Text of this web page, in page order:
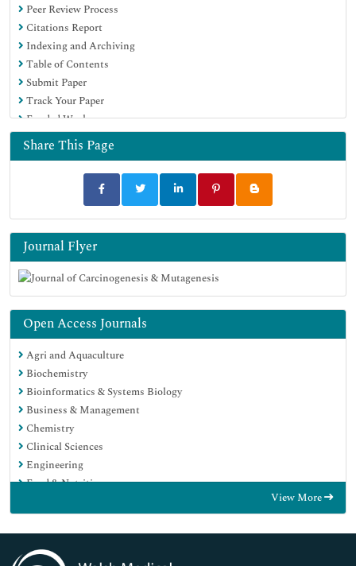
Peer Review Process
Citations Report
Indexing and Archiving
Table of Contents
Submit Paper
Track Your Paper
Funded Work
Share This Page
Journal Flyer
Open Access Journals
Agri and Aquaculture
Biochemistry
Bioinformatics & Systems Biology
Business & Management
Chemistry
Clinical Sciences
Engineering
Food & Nutrition
Immunology & Microbiology
Medical Sciences
View More